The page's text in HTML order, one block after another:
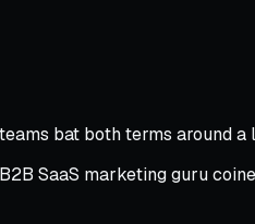
bat both terms around
SaaS marketing guru